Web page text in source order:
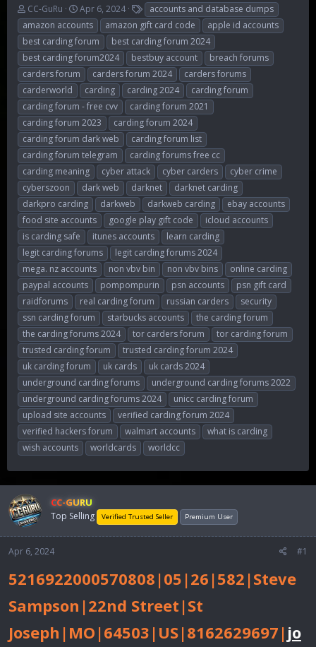
T
h
r
e
a
d
s
t
a
r
t
e
r
CC-GuRu
S
t
a
r
t
d
a
t
e
Apr 6, 2024
T
a
g
s
accounts and database dumps
amazon accounts
amazon gift card code
apple id accounts
best carding forum
best carding forum 2024
best carding forum2024
bestbuy account
breach forums
carders forum
carders forum 2024
carders forums
carderworld
carding carding 2024
carding forum
carding forum - free cvv
carding forum 2021
carding forum 2023
carding forum 2024
carding forum dark web
carding forum list
carding forum telegram
carding forums free cc
carding meaning
cyber attack cyber carders
cyber crime
cyberszoon
dark web darknet
darknet carding
darkpro carding
darkweb darkweb carding
ebay accounts
food site accounts
google play gift code
icloud accounts
is carding safe
itunes accounts
learn carding
legit carding forums
legit carding forums 2024
mega. nz accounts
non vbv bin non vbv bins
online carding
paypal accounts
pompompurin psn accounts
psn gift card
raidforums
real carding forum russian carders
security
ssn carding forum
starbucks accounts
the carding forum
the carding forums 2024
tor carders forum
tor carding forum
trusted carding forum
trusted carding forum 2024
uk carding forum
uk cards
uk cards 2024
underground carding forums
underground carding forums 2022
underground carding forums 2024
unicc carding forum
upload site accounts
verified carding forum 2024
verified hackers forum
walmart accounts
what is carding
wish accounts
worldcards worldcc
CC-GURU
Top Selling Verified Trusted Seller Premium User
Apr 6, 2024 #1
5216922000570808|05|26|582|Steve
Sampson|22nd Street|St
Joseph|MO|64503|US|8162629697| jo